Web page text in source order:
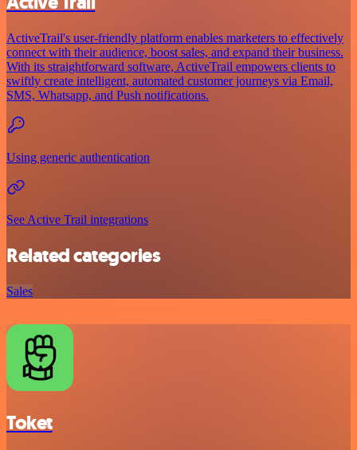
ActiveTrail's user-friendly platform enables marketers to effectively
connect with their audience, boost sales, and expand their business.
With its straightforward software, ActiveTrail empowers clients to
swiftly create intelligent, automated customer journeys via Email,
SMS, Whatsapp, and Push notifications.
Using generic authentication
See Active Trail integrations
Related categories
Sales
Toket